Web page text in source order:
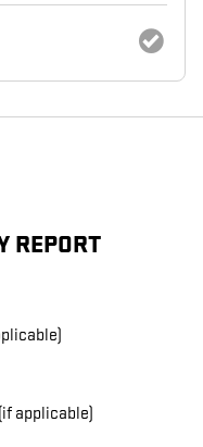
REPORT
applicable)